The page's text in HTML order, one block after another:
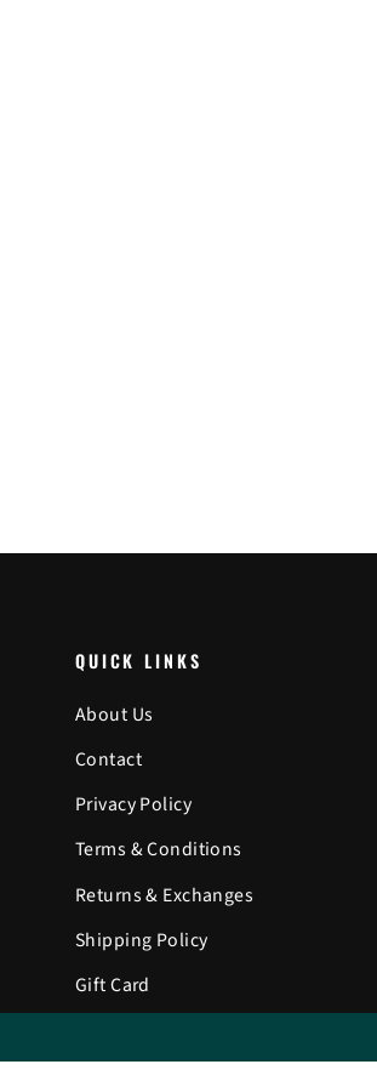
QUICK LINKS
About Us
Contact
Privacy Policy
Terms & Conditions
Returns & Exchanges
Shipping Policy
Gift Card